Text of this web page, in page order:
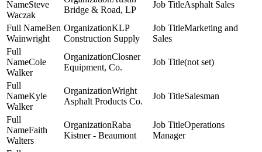
Steve
Waczak
Bridge & Road, LP
Asphalt Sales
Ben
Wainwright
KLP
Construction Supply
Marketing and
Sales
Cole
Walker
Closner
Equipment, Co.
(not set)
Kyle
Walker
Wright
Asphalt Products Co.
Salesman
Faith
Walters
Raba
Kistner - Beaumont
Operations
Manager